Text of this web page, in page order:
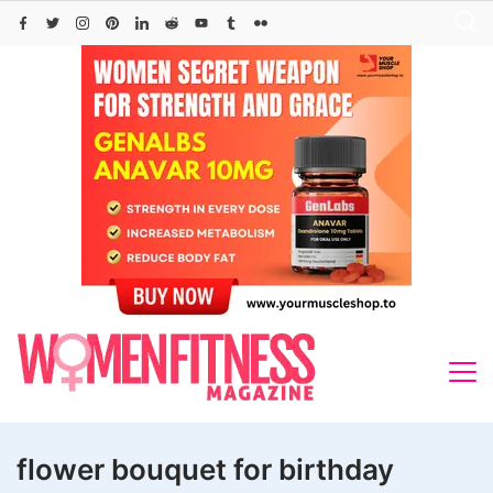
Skip
flower bouquet for birthday